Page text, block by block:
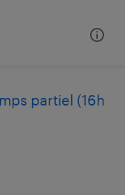
partiel (16h